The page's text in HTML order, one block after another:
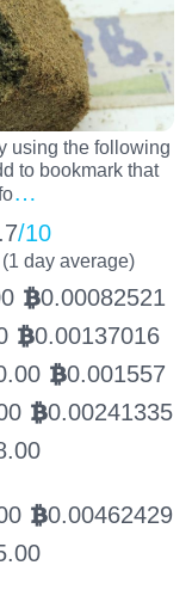
using the following
to bookmark that
…
/10
day average)
BTC0.00082521
BTC0.00137016
BTC0.001557
BTC0.00241335
BTC0.00462429